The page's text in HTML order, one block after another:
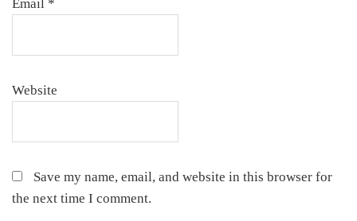
Email *
Website
Save my name, email, and website in this browser for
the next time I comment.